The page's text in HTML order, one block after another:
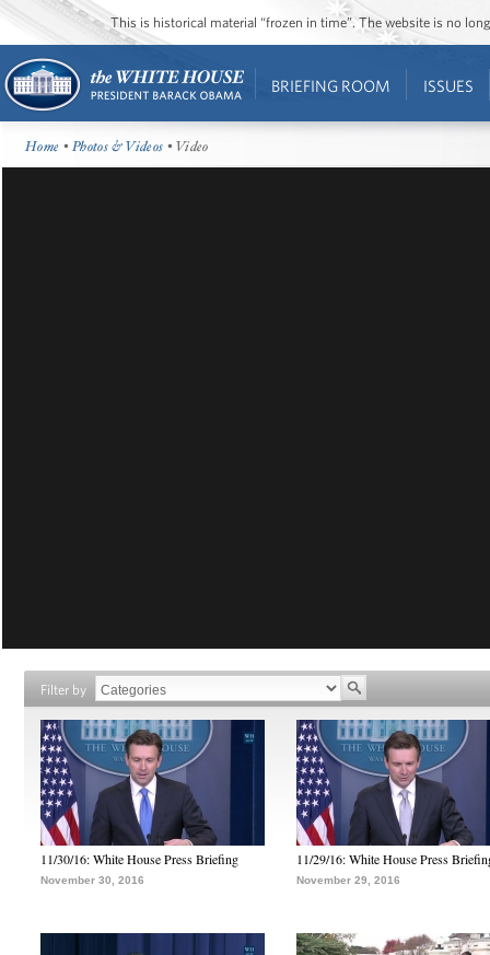
This is historical material “frozen in time”. The website is no
BRIEFING ROOM ISSUES
Home •Photos & Videos • Video
Filter by
11/30/16: White House Press Briefing
November 30, 2016
11/29/16: White House Press
November 29, 2016